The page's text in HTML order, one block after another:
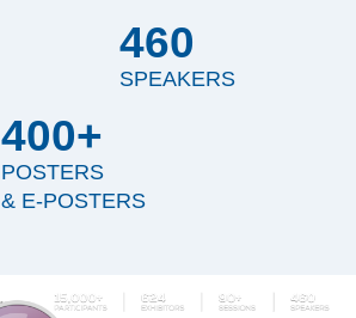
460
SPEAKERS
400+
POSTERS
& E-POSTERS